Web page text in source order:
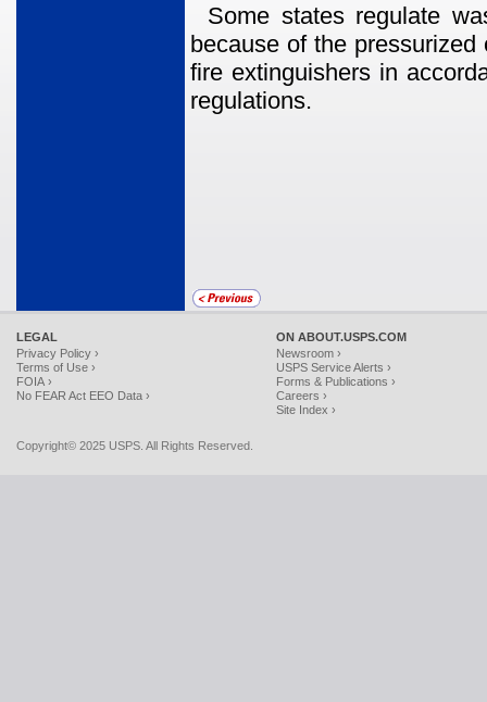
Some states regulate
because of the
fire extinguishers in
regulations.
LEGAL
Privacy Policy ›
Terms of Use ›
FOIA ›
No FEAR Act EEO Data ›
ON ABOUT.USPS.COM
Newsroom ›
USPS Service Alerts ›
Forms & Publications ›
Careers ›
Site Index ›
Copyright© 2025 USPS. All Rights Reserved.